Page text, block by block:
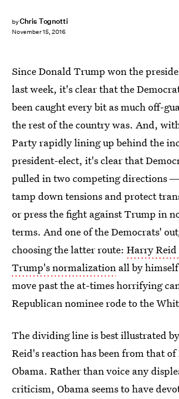
byChris Tognotti
November 15, 2016
Since Donald Trump won the
last week, it's clear that the
been caught every bit as much off-
the rest of the country was. And,
Party rapidly lining up behind the
president-elect, it's clear that
pulled in two competing directions
tamp down tensions and protect
or press the fight against Trump in
terms. And one of the Democrats'
choosing the latter route: Harry
Trump's normalization all by
move past the at-times horrifying
Republican nominee rode to the
The dividing line is best illustrated
Reid's reaction has been from that
Obama. Rather than voice any
criticism, Obama seems to have